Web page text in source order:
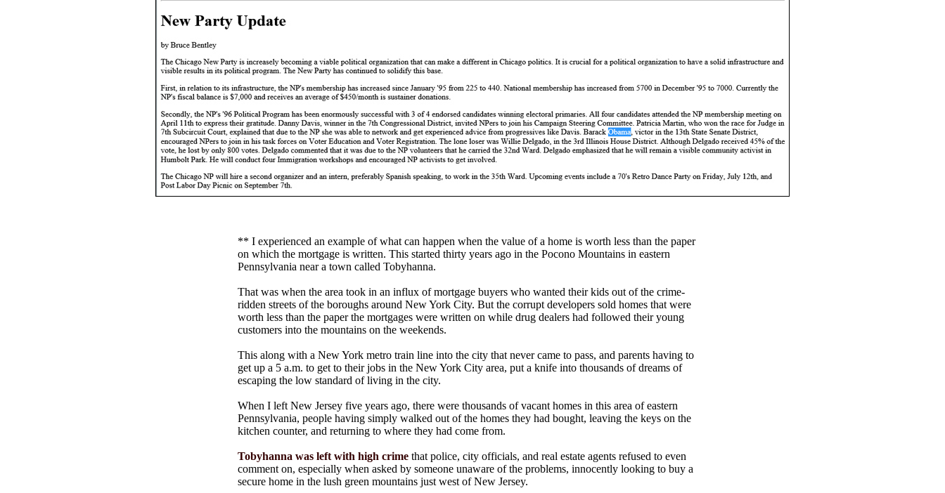
** I experienced an example of what can happen when the value of a home is worth less than the paper
on which the mortgage is written. This started thirty years ago in the Pocono Mountains in eastern
Pennsylvania near a town called Tobyhanna.
That was when the area took in an influx of mortgage buyers who wanted their kids out of the crime-
ridden streets of the boroughs around New York City. But the corrupt developers sold homes that were
worth less than the paper the mortgages were written on while drug dealers had followed their young
customers into the mountains on the weekends.
This along with a New York metro train line into the city that never came to pass, and parents having to
get up a 5 a.m. to get to their jobs in the New York City area, put a knife into thousands of dreams of
escaping the low standard of living in the city.
When I left New Jersey five years ago, there were thousands of vacant homes in this area of eastern
Pennsylvania, people having simply walked out of the homes they had bought, leaving the keys on the
kitchen counter, and returning to where they had come from.
Tobyhanna was left with high crime that police, city officials, and real estate agents refused to even
comment on, especially when asked by someone unaware of the problems, innocently looking to buy a
secure home in the lush green mountains just west of New Jersey.